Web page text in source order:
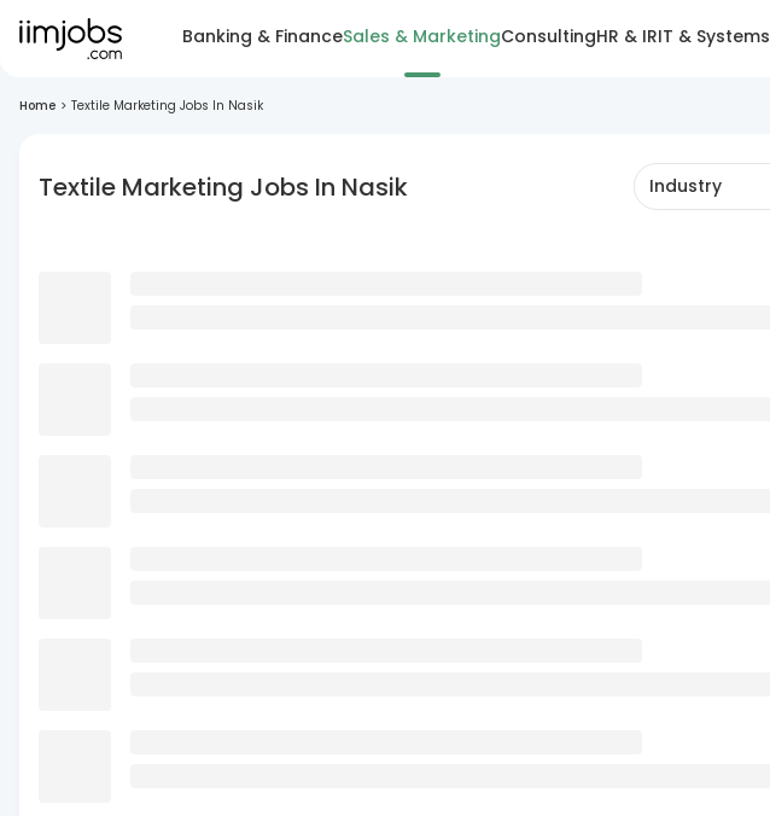
Banking & FinanceSales & MarketingConsultingHR & IRIT & Systems
Home > Textile Marketing Jobs In Nasik
Textile Marketing Jobs In Nasik Industry